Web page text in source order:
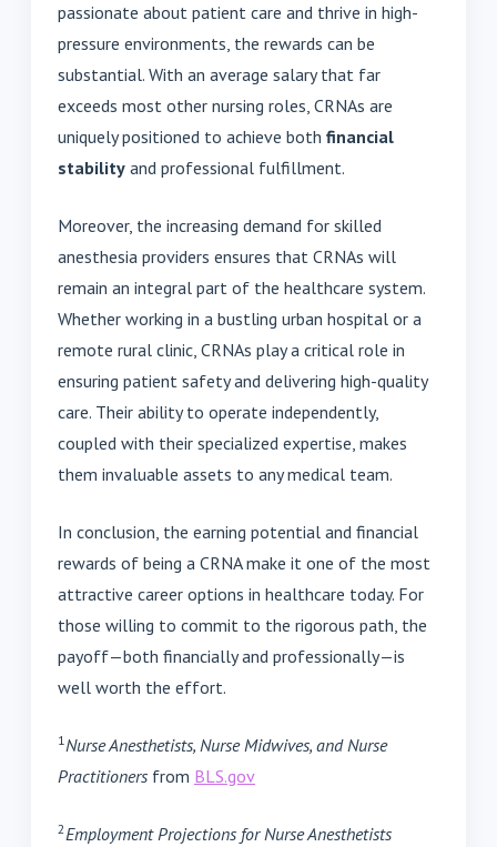
passionate about patient care and thrive in high-
pressure environments, the rewards can be
substantial. With an average salary that far
exceeds most other nursing roles, CRNAs are
uniquely positioned to achieve both financial
stability and professional fulfillment.
Moreover, the increasing demand for skilled
anesthesia providers ensures that CRNAs will
remain an integral part of the healthcare system.
Whether working in a bustling urban hospital or a
remote rural clinic, CRNAs play a critical role in
ensuring patient safety and delivering high-quality
care. Their ability to operate independently,
coupled with their specialized expertise, makes
them invaluable assets to any medical team.
In conclusion, the earning potential and financial
rewards of being a CRNA make it one of the most
attractive career options in healthcare today. For
those willing to commit to the rigorous path, the
payoff—both financially and professionally—is
well worth the effort.
1Nurse Anesthetists, Nurse Midwives, and Nurse
Practitioners from BLS.gov
2Employment Projections for Nurse Anesthetists